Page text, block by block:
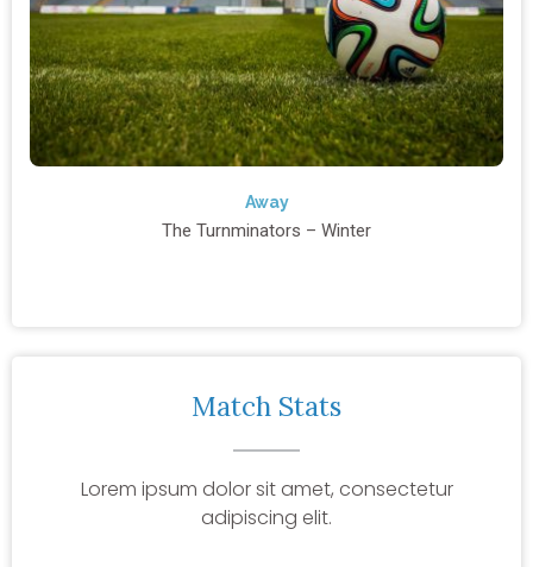
Away
The Turnminators – Winter
Match Stats
Lorem ipsum dolor sit amet, consectetur
adipiscing elit.